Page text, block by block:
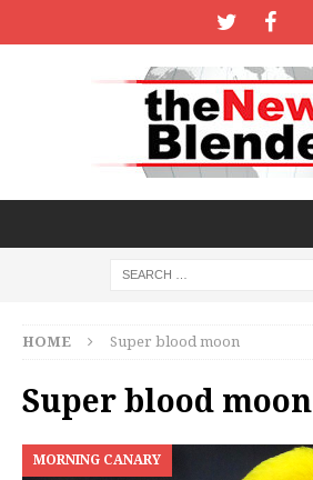
HOME Super blood moon
Super blood moon
MORNING CANARY